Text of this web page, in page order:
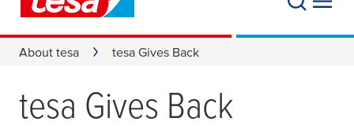
About tesa tesa Gives Back
tesa Gives Back